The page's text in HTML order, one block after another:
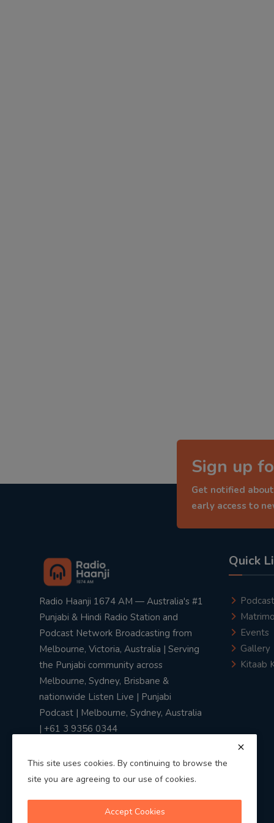
Sign up
Get notified
early access to
Radio Haanji 1674 AM — Australia's #1
Punjabi & Hindi Radio Station and
Podcast Network Broadcasting from
Melbourne, Victoria, Australia | Serving
the Punjabi community across
Melbourne, Sydney, Brisbane &
nationwide Listen Live | Punjabi
Podcast | Melbourne, Sydney, Australia
| +61 3 9356 0344
Quick
Podcast
Events
Gallery
Kitaab
This site uses cookies. By continuing to browse the
site you are agreeing to our use of cookies.
Accept Cookies